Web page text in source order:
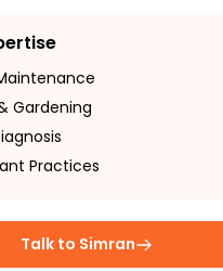
Gardening
Practices
Talk to Simran